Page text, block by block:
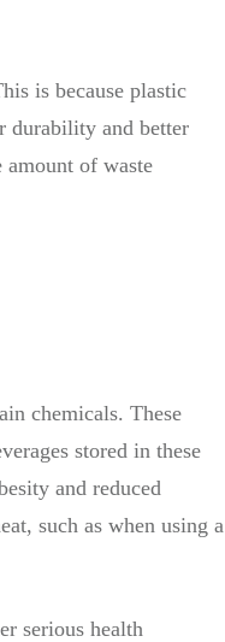
is because plastic
durability and better
amount of waste
chemicals. These
stored in these
and reduced
such as when using a
serious health